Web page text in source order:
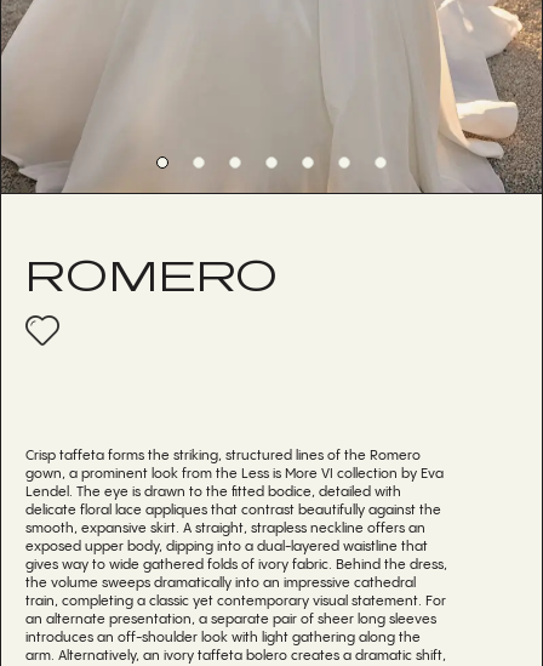
ROMERO
Crisp taffeta forms the striking, structured lines of the Romero
gown, a prominent look from the Less is More VI collection by Eva
Lendel. The eye is drawn to the fitted bodice, detailed with
delicate floral lace appliques that contrast beautifully against the
smooth, expansive skirt. A straight, strapless neckline offers an
exposed upper body, dipping into a dual-layered waistline that
gives way to wide gathered folds of ivory fabric. Behind the dress,
the volume sweeps dramatically into an impressive cathedral
train, completing a classic yet contemporary visual statement. For
an alternate presentation, a separate pair of sheer long sleeves
introduces an off-shoulder look with light gathering along the
arm. Alternatively, an ivory taffeta bolero creates a dramatic shift,